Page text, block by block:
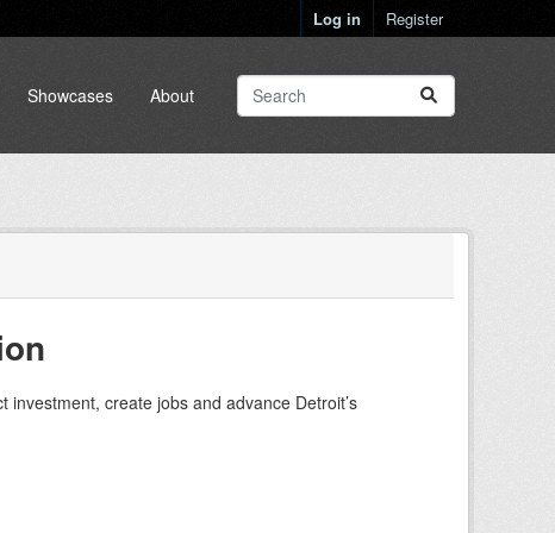
Log in Register
Showcases About
investment, create jobs and advance Detroit’s